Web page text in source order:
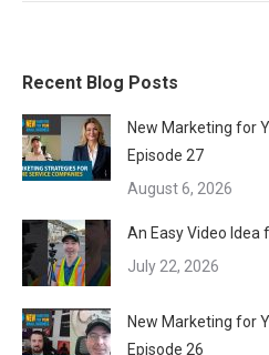
Recent Blog Posts
New Marketing for
Episode 27
August 6, 2026
An Easy Video Idea
July 22, 2026
New Marketing for
Episode 26